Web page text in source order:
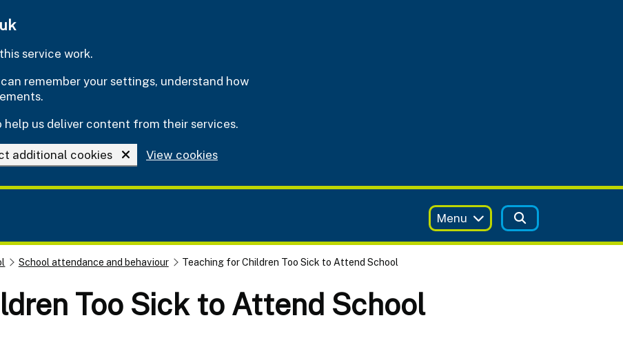
service work.
remember your settings, understand how
us deliver content from their services.
additional cookies View cookies
Menu
School attendance and behaviour Teaching for Children Too Sick to Attend School
Too Sick to Attend School